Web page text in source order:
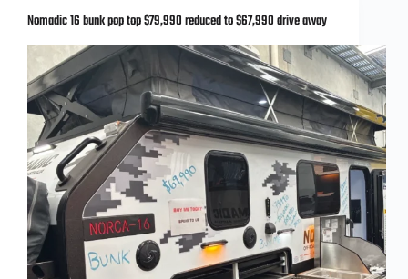
Nomadic 16 bunk pop top $79,990 reduced to $67,990 drive away